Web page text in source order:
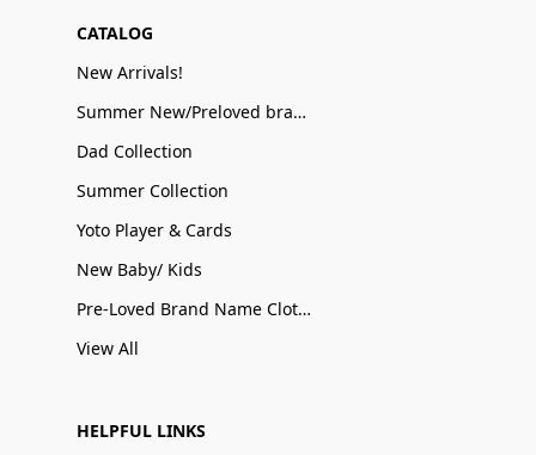
CATALOG
New Arrivals!
Summer New/Preloved brand name Sale
Dad Collection
Summer Collection
Yoto Player & Cards
New Baby/ Kids
Pre-Loved Brand Name Clothing
View All
HELPFUL LINKS